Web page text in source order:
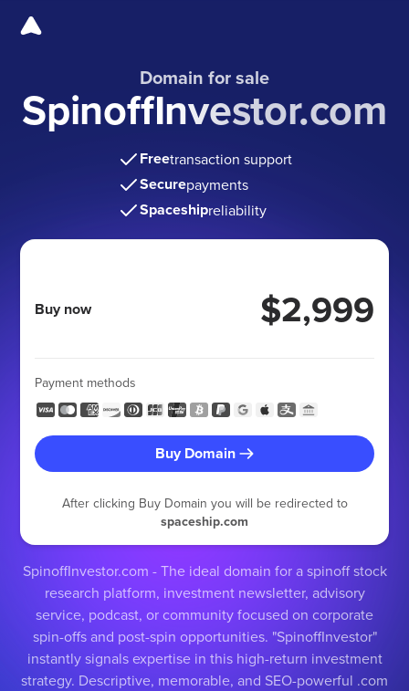
Domain for sale
SpinoffInvestor.com
Freetransaction support
Securepayments
Spaceshipreliability
Buy now $2,999
Payment methods
Buy Domain
After clicking Buy Domain you will be redirected to
spaceship.com
SpinoffInvestor.com - The ideal domain for a spinoff stock
research platform, investment newsletter, advisory
service, podcast, or community focused on corporate
spin-offs and post-spin opportunities. "SpinoffInvestor"
instantly signals expertise in this high-return investment
strategy. Descriptive, memorable, and SEO-powerful .com